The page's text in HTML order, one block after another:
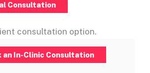
Consultation
consultation option.
an In-Clinic Consultation